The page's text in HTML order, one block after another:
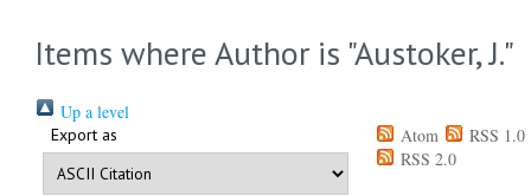
Items where Author is "Austoker, J."
Up a level
Export as Atom
RSS 1.0
RSS 2.0